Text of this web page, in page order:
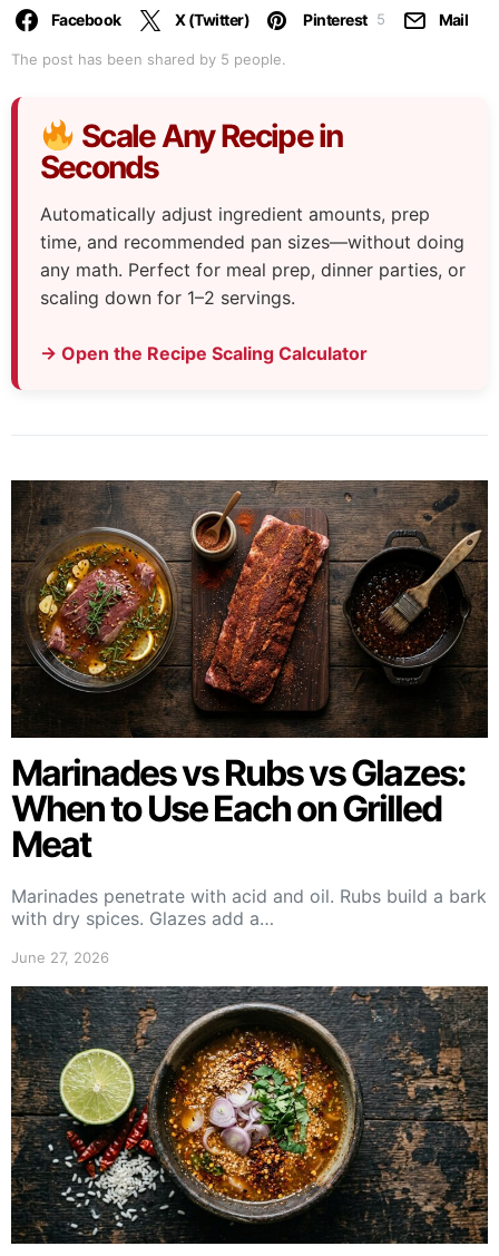
The post has been shared by 5 people.
Facebook X (Twitter) Pinterest 5 Mail
Scale Any Recipe in
Seconds
Automatically adjust ingredient amounts, prep
time, and recommended pan sizes—without doing
any math. Perfect for meal prep, dinner parties, or
scaling down for 1–2 servings.
→ Open the Recipe Scaling Calculator
Marinades vs Rubs vs Glazes:
When to Use Each on Grilled
Meat
Marinades penetrate with acid and oil. Rubs build a bark
with dry spices. Glazes add a…
June 27, 2026